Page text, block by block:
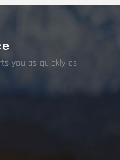
you as quickly as